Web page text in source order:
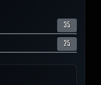
35
25